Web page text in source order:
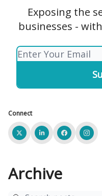
Exposing the
businesses -
Connect
Archive